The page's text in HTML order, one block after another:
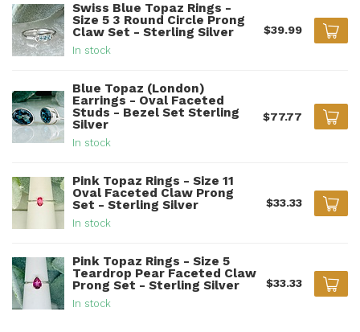
Swiss Blue Topaz Rings -
Size 5 3 Round Circle Prong
Claw Set - Sterling Silver
In stock
$39.99
Blue Topaz (London)
Earrings - Oval Faceted
Studs - Bezel Set Sterling
Silver
In stock
$77.77
Pink Topaz Rings - Size 11
Oval Faceted Claw Prong
Set - Sterling Silver
In stock
$33.33
Pink Topaz Rings - Size 5
Teardrop Pear Faceted Claw
Prong Set - Sterling Silver
In stock
$33.33